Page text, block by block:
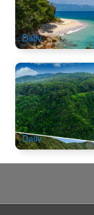
142 booked
AUD $179.00
Daily
Eco Tour |
Package from
3.1k booked
AUD $135.00
Daily